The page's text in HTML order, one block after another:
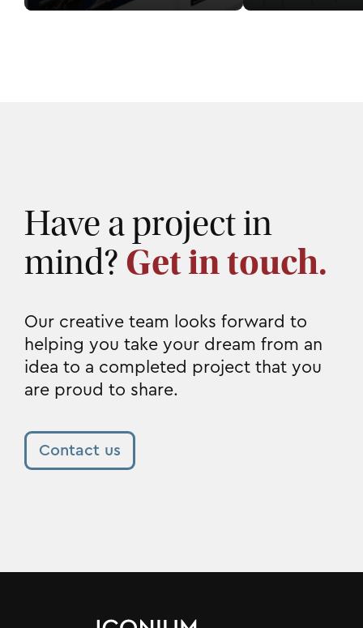
Have a project in
mind? Get in touch.
Our creative team looks forward to
helping you take your dream from an
idea to a completed project that you
are proud to share.
Contact us